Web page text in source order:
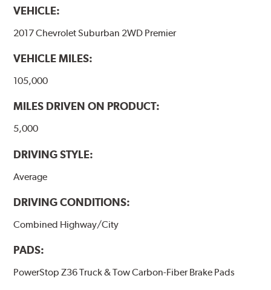
VEHICLE:
2017 Chevrolet Suburban 2WD Premier
VEHICLE MILES:
105,000
MILES DRIVEN ON PRODUCT:
5,000
DRIVING STYLE:
Average
DRIVING CONDITIONS:
Combined Highway/City
PADS:
PowerStop Z36 Truck & Tow Carbon-Fiber Brake Pads